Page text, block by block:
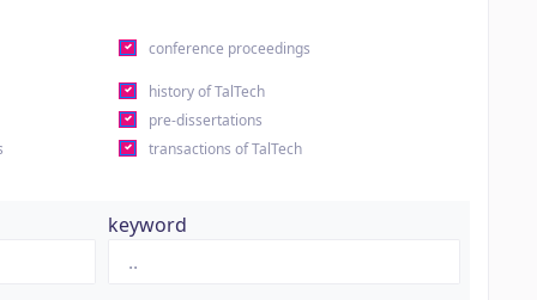
conference proceedings
history of TalTech
pre-dissertations
transactions of TalTech
keyword